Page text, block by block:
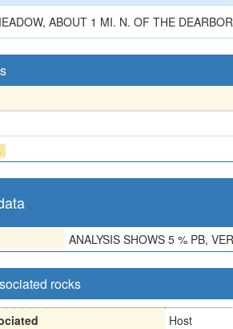
ABOUT 1 MI. N. OF THE
ANALYSIS SHOWS 5 % PB,
rocks
Host